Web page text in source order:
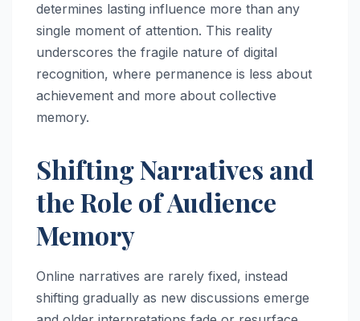
determines lasting influence more than any
single moment of attention. This reality
underscores the fragile nature of digital
recognition, where permanence is less about
achievement and more about collective
memory.
Shifting Narratives and
the Role of Audience
Memory
Online narratives are rarely fixed, instead
shifting gradually as new discussions emerge